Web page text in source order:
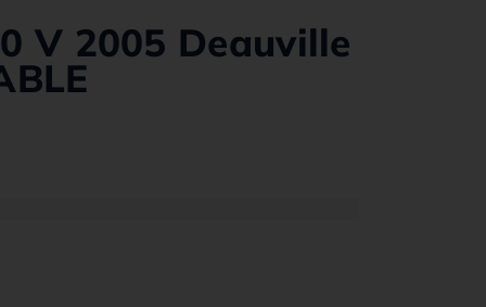
V 2005 Deauville